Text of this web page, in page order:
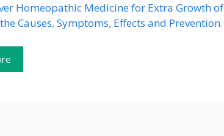
Homeopathic Medicine for Extra Growth
Causes, Symptoms, Effects and